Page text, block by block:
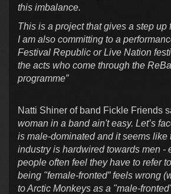
this imbalance.
This is a project that gives a step up
I am also committing to a
Festival Republic or Live Nation
the acts who come through the
programme”
Natti Shiner of band Fickle Friends
woman in a band ain't easy. Let’s
is male-dominated and it seems like
industry is hardwired towards men -
people often feel they have to refer
being "female-fronted” feels wrong
to Arctic Monkeys as a "male-